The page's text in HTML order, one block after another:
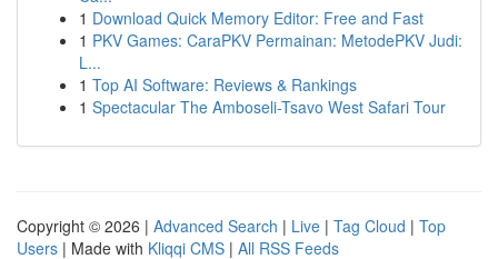
1 Download Quick Memory Editor: Free and Fast
1 PKV Games: CaraPKV Permainan: MetodePKV Judi:
L...
1 Top AI Software: Reviews & Rankings
1 Spectacular The Amboseli-Tsavo West Safari Tour
Copyright © 2026 | Advanced Search | Live | Tag Cloud | Top
Users | Made with Kliqqi CMS | All RSS Feeds